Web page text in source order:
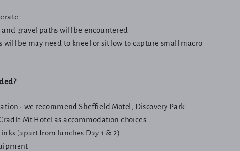
and gravel paths will be encountered
will be may need to kneel or sit low to capture small macro
- we recommend Sheffield Motel, Discovery Park
Mt Hotel as accommodation choices
(apart from lunches Day 1 & 2)